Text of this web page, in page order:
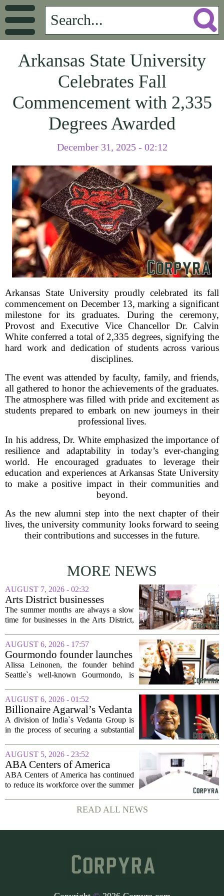
Arkansas State University
Celebrates Fall
Commencement with 2,335
Degrees Awarded
December 31, 2025 - 02:12
Arkansas State University proudly celebrated its fall
commencement on December 13, marking a significant
milestone for its graduates. During the ceremony,
Provost and Executive Vice Chancellor Dr. Calvin
White conferred a total of 2,335 degrees, signifying the
hard work and dedication of students across various
disciplines.
The event was attended by faculty, family, and friends,
all gathered to honor the achievements of the graduates.
The atmosphere was filled with pride and excitement as
students prepared to embark on new journeys in their
professional lives.
In his address, Dr. White emphasized the importance of
resilience and adaptability in today’s ever-changing
world. He encouraged graduates to leverage their
education and experiences at Arkansas State University
to make a positive impact in their communities and
beyond.
As the new alumni step into the next chapter of their
lives, the university community looks forward to seeing
their contributions and successes in the future.
MORE NEWS
AUGUST 7, 2026 - 02:32
Arts District businesses
struggle during downtown
Las Vegas construction
The summer months are always a slow
time for businesses in the Arts District,
18b Arts District. But this year, the usual
seasonal lull has turned into a...
AUGUST 6, 2026 - 17:57
Gourmondo founder launches
luxury catering and events
company
Alissa Leinonen, the founder behind
Seattle`s well-known Gourmondo, is
Olivina, a catering and events company
focused on the high end of the market.
The...
AUGUST 6, 2026 - 01:52
Billionaire Agarwal’s Vedanta
Unit Seeks Mega Loan After
Business Split
A division of India`s Vedanta Group is
in the process of securing a substantial
which translates to about 1.4 billion US
dollars, from a consortium of at least...
AUGUST 5, 2026 - 23:52
ABA Centers of America
Continues to Shed Jobs
ABA Centers of America has continued
to reduce its workforce over the summer
layoffs announced in June. The
company, which provides applied
READ ALL NEWS